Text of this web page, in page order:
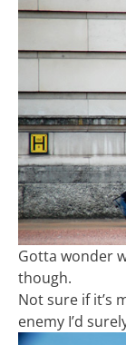
Gotta wonder
though.
Not sure if it’s
enemy I’d